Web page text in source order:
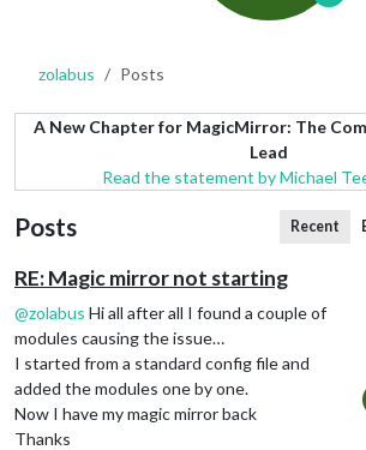
zolabus Posts
A New Chapter for MagicMirror: The
Lead
Read the statement by Michael
Posts Recent
RE: Magic mirror not starting
@zolabus Hi all after all I found a couple of
modules causing the issue…
I started from a standard config file and
added the modules one by one.
Now I have my magic mirror back
Thanks